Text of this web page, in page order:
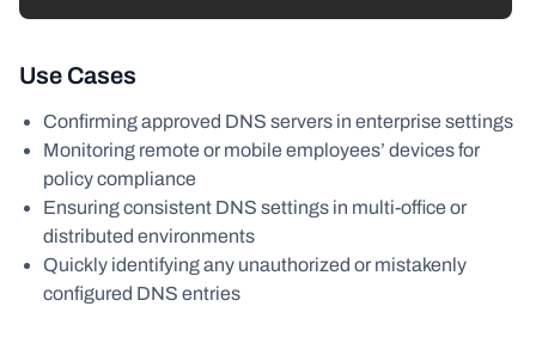
Use Cases
Confirming approved DNS servers in enterprise settings
Monitoring remote or mobile employees’ devices for
policy compliance
Ensuring consistent DNS settings in multi-office or
distributed environments
Quickly identifying any unauthorized or mistakenly
configured DNS entries